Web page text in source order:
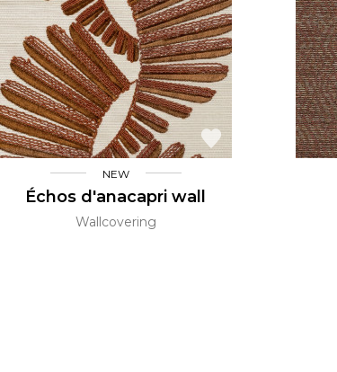
Modal
Polyester
Satin
Silk
Velvet
Orange
Red
Green
NEW
Échos d'anacapri wall
Wallcovering